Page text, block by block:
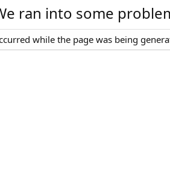
ran into some
while the page was being